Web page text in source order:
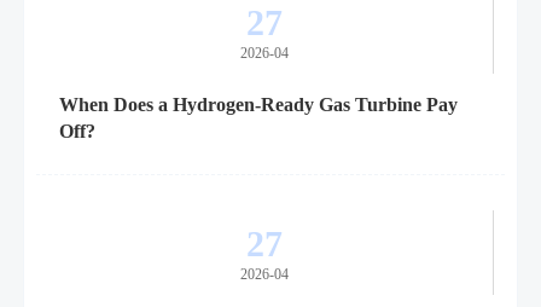
27
2026-04
When Does a Hydrogen-Ready Gas Turbine Pay
Off?
27
2026-04